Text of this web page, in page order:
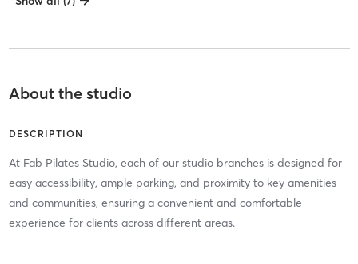
About the studio
DESCRIPTION
At Fab Pilates Studio, each of our studio branches is designed for
easy accessibility, ample parking, and proximity to key amenities
and communities, ensuring a convenient and comfortable
experience for clients across different areas.